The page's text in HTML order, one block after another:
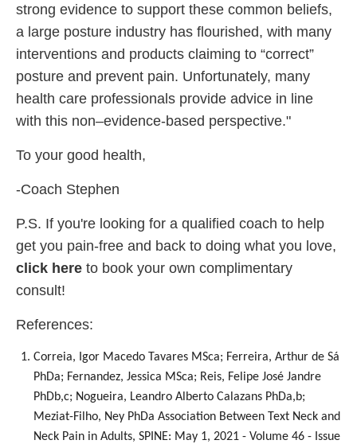
strong evidence to support these common beliefs,
a large posture industry has flourished, with many
interventions and products claiming to “correct”
posture and prevent pain. Unfortunately, many
health care professionals provide advice in line
with this non–evidence-based perspective."
To your good health,
-Coach Stephen
P.S. If you're looking for a qualified coach to help
get you pain-free and back to doing what you love,
click here to book your own complimentary
consult!
References:
Correia, Igor Macedo Tavares MSca; Ferreira, Arthur de Sá
PhDa; Fernandez, Jessica MSca; Reis, Felipe José Jandre
PhDb,c; Nogueira, Leandro Alberto Calazans PhDa,b;
Meziat-Filho, Ney PhDa Association Between Text Neck and
Neck Pain in Adults, SPINE: May 1, 2021 - Volume 46 - Issue